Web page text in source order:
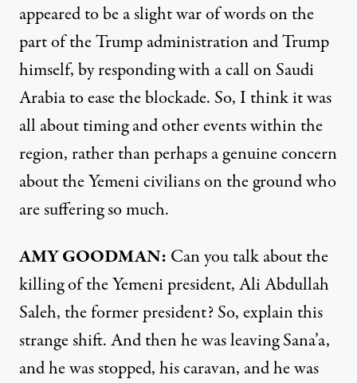
appeared to be a slight war of words on the
part of the Trump administration and Trump
himself, by responding with a call on Saudi
Arabia to ease the blockade. So, I think it was
all about timing and other events within the
region, rather than perhaps a genuine concern
about the Yemeni civilians on the ground who
are suffering so much.
AMY GOODMAN: Can you talk about the
killing of the Yemeni president, Ali Abdullah
Saleh, the former president? So, explain this
strange shift. And then he was leaving Sana’a,
and he was stopped, his caravan, and he was